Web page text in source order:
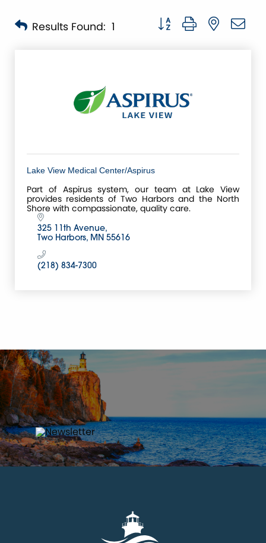
Results Found: 1 Button group with nested
Lake View Medical Center/Aspirus
Part of Aspirus system, our team at Lake View
provides residents of Two Harbors and the North
Shore with compassionate, quality care.
325 11th Avenue
Two Harbors MN 55616
(218) 834-7300